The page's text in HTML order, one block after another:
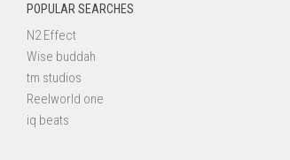
POPULAR SEARCHES
N2 Effect
Wise buddah
tm studios
Reelworld one
iq beats